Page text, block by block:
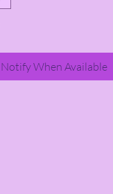
Notify When Available